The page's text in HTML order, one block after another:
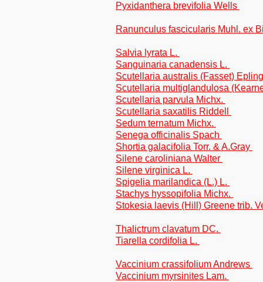
Pyxidanthera brevifolia Wells
Ranunculus fascicularis Muhl. ex
Salvia lyrata L.
Sanguinaria canadensis L.
Scutellaria australis (Fasset)
Scutellaria multiglandulosa
Scutellaria parvula Michx.
Scutellaria saxatilis Riddell
Sedum ternatum Michx.
Senega officinalis Spach
Shortia galacifolia Torr. & A.Gray
Silene caroliniana Walter
Silene virginica L.
Spigelia marilandica (L.) L.
Stachys hyssopifolia Michx.
Stokesia laevis (Hill) Greene trib.
Thalictrum clavatum DC.
Tiarella cordifolia L.
Vaccinium crassifolium Andrews
Vaccinium myrsinites Lam.